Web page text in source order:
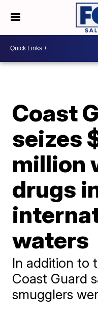
Coast
seizes
million
drugs
waters
In addition to
Coast Guard
smugglers